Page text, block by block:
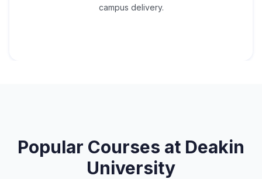
campus delivery.
Popular Courses at Deakin
University